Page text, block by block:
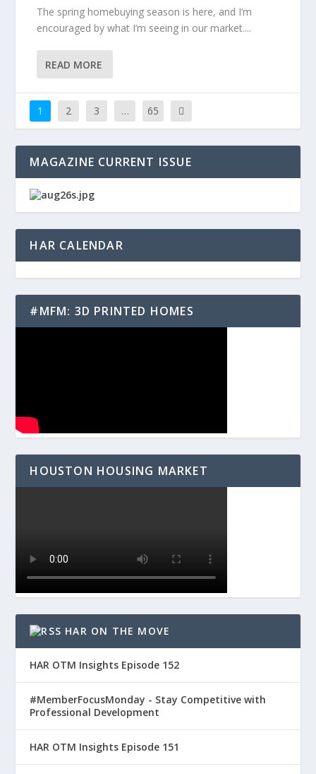
The spring homebuying season is here, and I’m
encouraged by what I’m seeing in our market....
READ MORE
1 2 3 … 65
MAGAZINE CURRENT ISSUE
HAR CALENDAR
#MFM: 3D PRINTED HOMES
HOUSTON HOUSING MARKET
HAR ON THE MOVE
HAR OTM Insights Episode 152
#MemberFocusMonday - Stay Competitive with
Professional Development
HAR OTM Insights Episode 151